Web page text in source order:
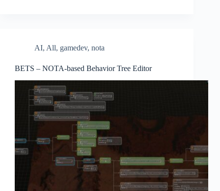
AI, All, gamedev, nota
BETS – NOTA-based Behavior Tree Editor